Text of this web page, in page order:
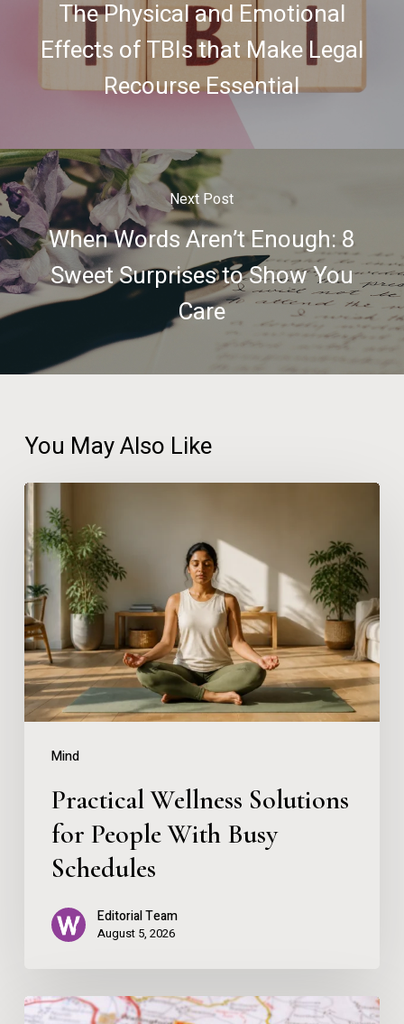
The Physical and Emotional
Effects of TBIs that Make Legal
Recourse Essential
Next Post
When Words Aren’t Enough: 8
Sweet Surprises to Show You
Care
You May Also Like
Mind
Practical
Wellness
Solutions
for
People
With
Busy
Schedules
Practical Wellness Solutions
for People With Busy
Schedules
Editorial Team
August 5, 2026
Map